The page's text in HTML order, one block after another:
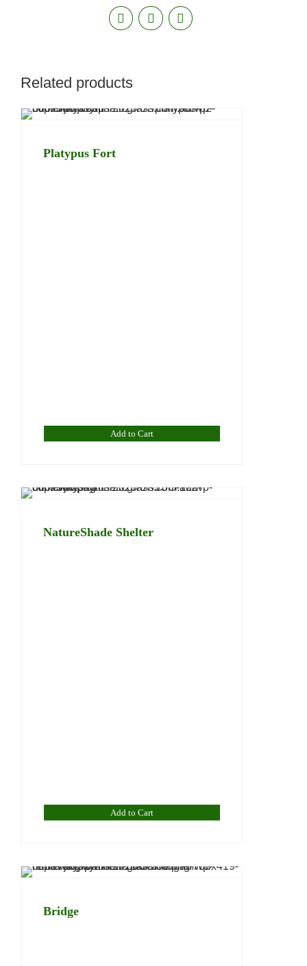
Related products
Platypus Fort
Add to Cart
NatureShade Shelter
Add to Cart
Bridge